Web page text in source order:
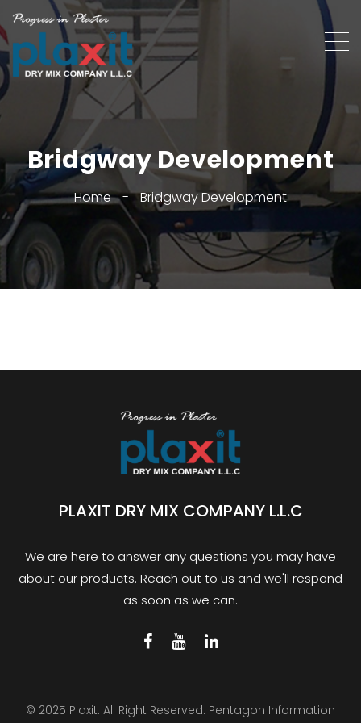
Bridgway Development
Home - Bridgway Development
PLAXIT DRY MIX COMPANY L.L.C
We are here to answer any questions you may have
about our products. Reach out to us and we'll respond
as soon as we can.
© 2025 Plaxit. All Right Reserved. Pentagon Information